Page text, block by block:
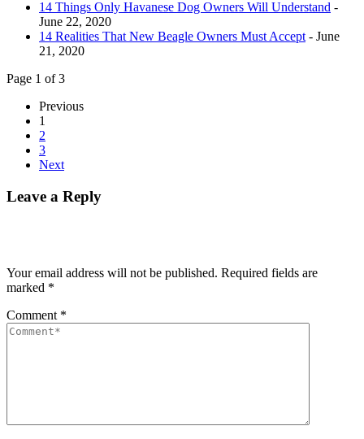
14 Things Only Havanese Dog Owners Will Understand -
June 22, 2020
14 Realities That New Beagle Owners Must Accept - June
21, 2020
Page 1 of 3
Previous
1
2
3
Next
Leave a Reply
Your email address will not be published. Required fields are
marked *
Comment *